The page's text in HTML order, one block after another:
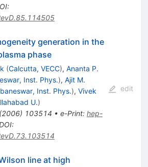
:
generation in the
phase
(Calcutta, VECC), Ananta P.
Inst. Phys.), Ajit M.
Inst. Phys.), Vivek
U.)
2006) 103514 • e-Print: hep-
:
edit
line at high